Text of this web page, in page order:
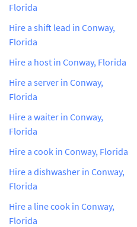
Florida
Hire a shift lead in Conway,
Florida
Hire a host in Conway, Florida
Hire a server in Conway,
Florida
Hire a waiter in Conway,
Florida
Hire a cook in Conway, Florida
Hire a dishwasher in Conway,
Florida
Hire a line cook in Conway,
Florida